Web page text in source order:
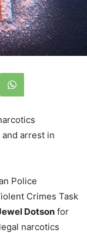
arrest in
Police
Crimes Task
Dotson for
narcotics